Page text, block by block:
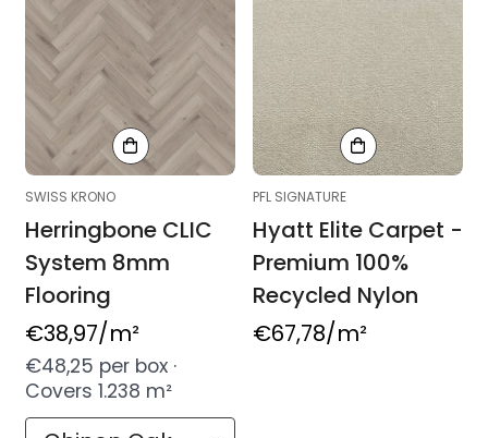
SWISS KRONO
Herringbone CLIC
System 8mm
Flooring
Regular
price
€38,97/m²
€48,25 per box ·
Covers 1.238 m²
PFL SIGNATURE
Hyatt Elite Carpet -
Premium 100%
Recycled Nylon
Regular
€67,78/m²